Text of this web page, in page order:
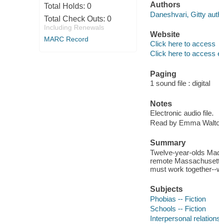
Total Holds: 0
Total Check Outs: 0
Including Renewals
MARC Record
Authors
Daneshvari, Gitty
Website
Click here to access
Click here to access
Paging
1 sound file : digital
Notes
Electronic audio file.
Read by Emma
Summary
Twelve-year-olds
remote
must work
Subjects
Phobias -- Fiction
Schools -- Fiction
Interpersonal